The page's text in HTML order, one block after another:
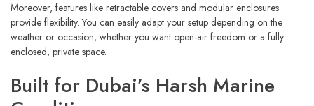
Moreover, features like retractable covers and modular enclosures
provide flexibility. You can easily adapt your setup depending on the
weather or occasion, whether you want open-air freedom or a fully
enclosed, private space.
Built for Dubai’s Harsh Marine